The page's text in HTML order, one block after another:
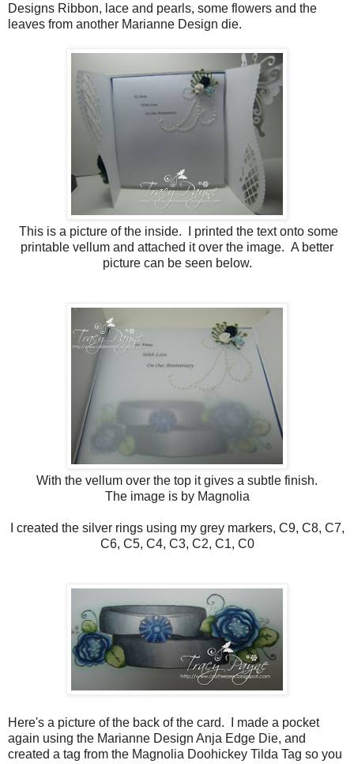
Designs Ribbon, lace and pearls, some flowers and the
leaves from another Marianne Design die.
This is a picture of the inside. I printed the text onto some
printable vellum and attached it over the image. A better
picture can be seen below.
With the vellum over the top it gives a subtle finish.
The image is by Magnolia
I created the silver rings using my grey markers, C9, C8, C7,
C6, C5, C4, C3, C2, C1, C0
Here's a picture of the back of the card. I made a pocket
again using the Marianne Design Anja Edge Die, and
created a tag from the Magnolia Doohickey Tilda Tag so you